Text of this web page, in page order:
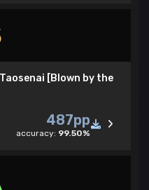
[Blown by the
487pp
accuracy: 99.50%